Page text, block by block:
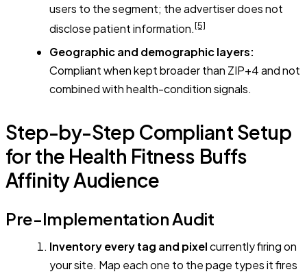
users to the segment; the advertiser does not
disclose patient information.[5]
Geographic and demographic layers:
Compliant when kept broader than ZIP+4 and not
combined with health-condition signals.
Step-by-Step Compliant Setup
for the Health Fitness Buffs
Affinity Audience
Pre-Implementation Audit
Inventory every tag and pixelcurrently firing on
your site. Map each one to the page types it fires